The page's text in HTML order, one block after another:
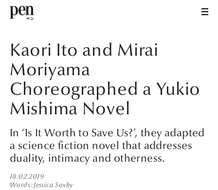
Kaori Ito and Mirai
Moriyama
Choreographed a Yukio
Mishima Novel
In ‘Is It Worth to Save Us?’, they adapted
a science fiction novel that addresses
duality, intimacy and otherness.
18.02.2019
Words Jessica Saxby